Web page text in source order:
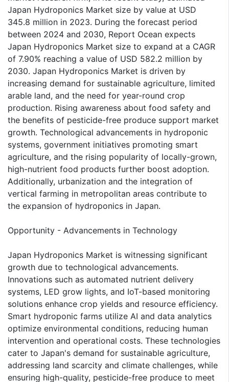
Japan Hydroponics Market size by value at USD
345.8 million in 2023. During the forecast period
between 2024 and 2030, Report Ocean expects
Japan Hydroponics Market size to expand at a CAGR
of 7.90% reaching a value of USD 582.2 million by
2030. Japan Hydroponics Market is driven by
increasing demand for sustainable agriculture, limited
arable land, and the need for year-round crop
production. Rising awareness about food safety and
the benefits of pesticide-free produce support market
growth. Technological advancements in hydroponic
systems, government initiatives promoting smart
agriculture, and the rising popularity of locally-grown,
high-nutrient food products further boost adoption.
Additionally, urbanization and the integration of
vertical farming in metropolitan areas contribute to
the expansion of hydroponics in Japan.
Opportunity - Advancements in Technology
Japan Hydroponics Market is witnessing significant
growth due to technological advancements.
Innovations such as automated nutrient delivery
systems, LED grow lights, and IoT-based monitoring
solutions enhance crop yields and resource efficiency.
Smart hydroponic farms utilize AI and data analytics
optimize environmental conditions, reducing human
intervention and operational costs. These technologies
cater to Japan's demand for sustainable agriculture,
addressing land scarcity and climate challenges, while
ensuring high-quality, pesticide-free produce to meet